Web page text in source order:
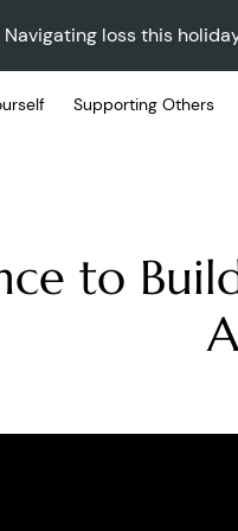
Navigating loss this
Supporting Others
to